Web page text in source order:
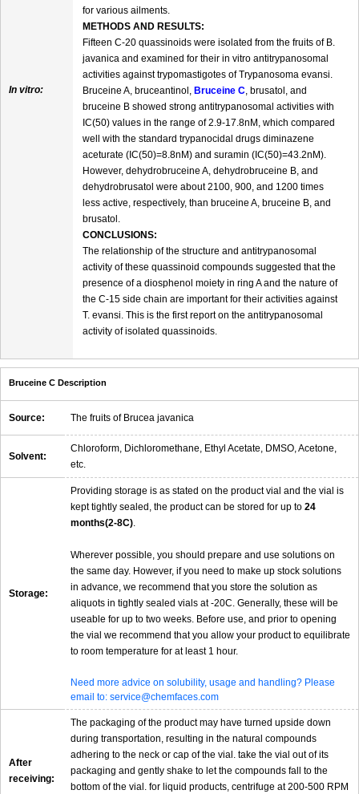
In vitro:
for various ailments.
METHODS AND RESULTS:
Fifteen C-20 quassinoids were isolated from the fruits of B.
javanica and examined for their in vitro antitrypanosomal
activities against trypomastigotes of Trypanosoma evansi.
Bruceine A, bruceantinol, Bruceine C, brusatol, and
bruceine B showed strong antitrypanosomal activities with
IC(50) values in the range of 2.9-17.8nM, which compared
well with the standard trypanocidal drugs diminazene
aceturate (IC(50)=8.8nM) and suramin (IC(50)=43.2nM).
However, dehydrobruceine A, dehydrobruceine B, and
dehydrobrusatol were about 2100, 900, and 1200 times
less active, respectively, than bruceine A, bruceine B, and
brusatol.
CONCLUSIONS:
The relationship of the structure and antitrypanosomal
activity of these quassinoid compounds suggested that the
presence of a diosphenol moiety in ring A and the nature of
the C-15 side chain are important for their activities against
T. evansi. This is the first report on the antitrypanosomal
activity of isolated quassinoids.
Bruceine C Description
Source: The fruits of Brucea javanica
Solvent:
Chloroform, Dichloromethane, Ethyl Acetate, DMSO, Acetone,
etc.
Storage:
Providing storage is as stated on the product vial and the vial is
kept tightly sealed, the product can be stored for up to 24
months(2-8C).
Wherever possible, you should prepare and use solutions on
the same day. However, if you need to make up stock solutions
in advance, we recommend that you store the solution as
aliquots in tightly sealed vials at -20C. Generally, these will be
useable for up to two weeks. Before use, and prior to opening
the vial we recommend that you allow your product to equilibrate
to room temperature for at least 1 hour.
Need more advice on solubility, usage and handling? Please
email to: service@chemfaces.com
After
receiving:
The packaging of the product may have turned upside down
during transportation, resulting in the natural compounds
adhering to the neck or cap of the vial. take the vial out of its
packaging and gently shake to let the compounds fall to the
bottom of the vial. for liquid products, centrifuge at 200-500 RPM